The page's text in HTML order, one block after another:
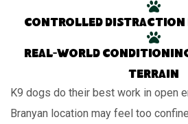
Controlled distraction
Real-world
terrain
K9 dogs do their best work in open
Branyan location may feel too